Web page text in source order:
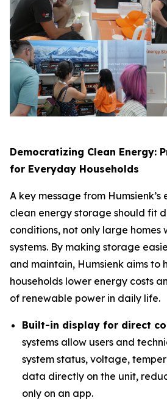
Democratizing Clean Energy:
for Everyday Households
A key message from
clean energy storage should fit
conditions, not only large
systems. By making storage
and maintain, Humsienk aims to
households lower energy costs
of renewable power in daily life.
Built-in display for direct
systems allow users and
system status, voltage,
data directly on the unit,
only on an app.